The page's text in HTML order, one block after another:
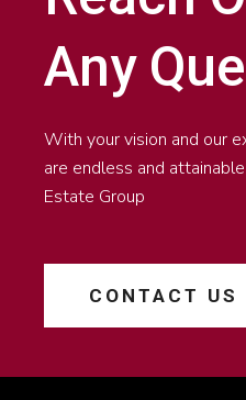
Any
With your vision and our
are endless and
Estate Group
CONTACT US